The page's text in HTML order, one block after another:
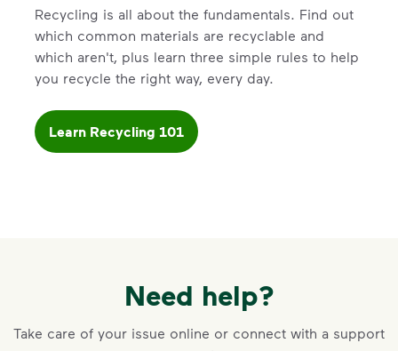
Recycling is all about the fundamentals. Find out
which common materials are recyclable and
which aren't, plus learn three simple rules to help
you recycle the right way, every day.
Learn Recycling 101
Need help?
Take care of your issue online or connect with a support